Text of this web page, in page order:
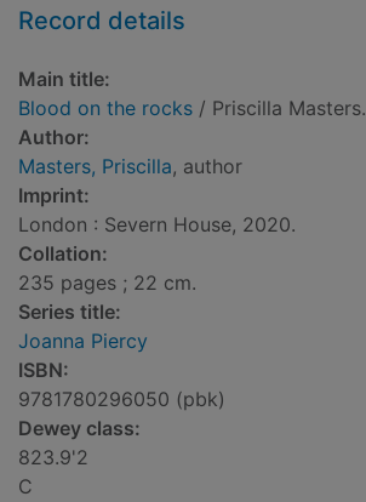
Record details
Main title:
Blood on the rocks / Priscilla Masters.
Author:
Masters, Priscilla, author
Imprint:
London : Severn House, 2020.
Collation:
235 pages ; 22 cm.
Series title:
Joanna Piercy
ISBN:
9781780296050 (pbk)
Dewey class:
823.9'2
C